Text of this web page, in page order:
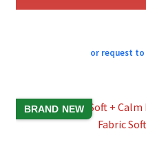
or request to
BRAND NEW